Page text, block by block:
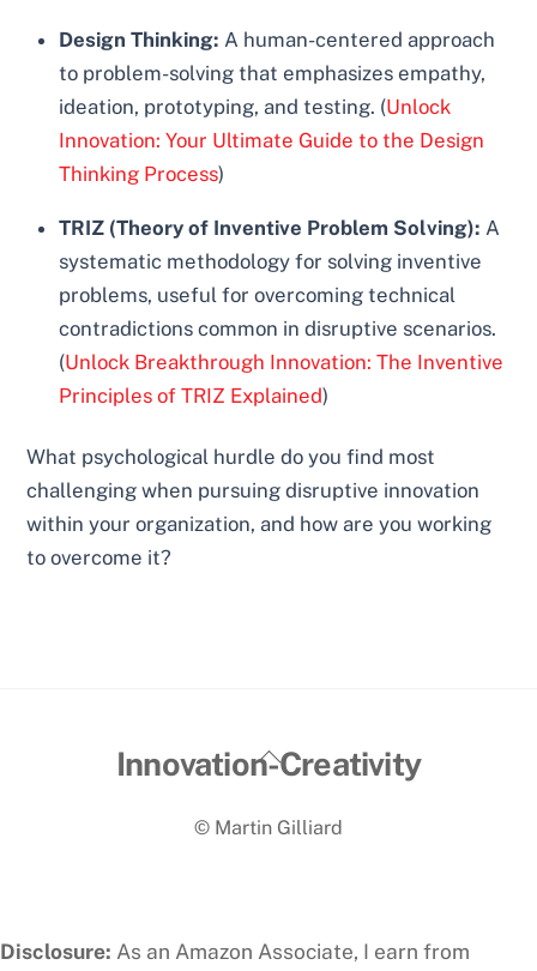
Design Thinking: A human-centered approach
to problem-solving that emphasizes empathy,
ideation, prototyping, and testing. (Unlock
Innovation: Your Ultimate Guide to the Design
Thinking Process)
TRIZ (Theory of Inventive Problem Solving): A
systematic methodology for solving inventive
problems, useful for overcoming technical
contradictions common in disruptive scenarios.
(Unlock Breakthrough Innovation: The Inventive
Principles of TRIZ Explained)
What psychological hurdle do you find most
challenging when pursuing disruptive innovation
within your organization, and how are you working
to overcome it?
Back
Top
Innovation-Creativity
© Martin Gilliard
Disclosure: As an Amazon Associate, I earn from